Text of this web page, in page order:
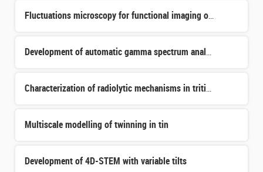
Fluctuations microscopy for functional imaging of organoids
Development of automatic gamma spectrum analysis using a hybrid machine learning algorithm for the radio
Characterization of radiolytic mechanisms in tritiated water–zeolite systems under storage conditions
Multiscale modelling of twinning in tin
Development of 4D-STEM with variable tilts